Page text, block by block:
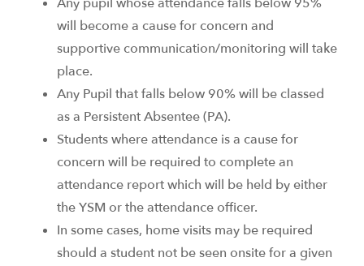
will become a cause for concern and
supportive communication/monitoring will take
place.
Any Pupil that falls below 90% will be classed
as a Persistent Absentee (PA).
Students where attendance is a cause for
concern will be required to complete an
attendance report which will be held by either
the YSM or the attendance officer.
In some cases, home visits may be required
should a student not be seen onsite for a given